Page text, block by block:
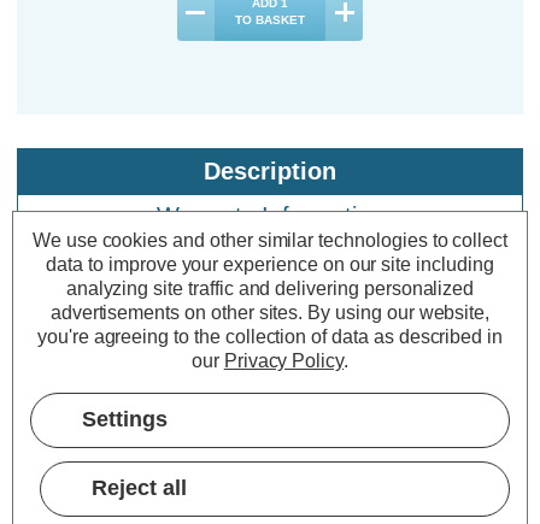
ADD 1
TO BASKET
Description
Warranty Information
Specifications
Crompton Lamps LED 2ft T8 Tube
Multipack (10 Pack)
Cap type:T8
We use cookies and other similar technologies to collect
data to improve your experience on our site including
analyzing site traffic and delivering personalized
advertisements on other sites. By using our website,
you're agreeing to the collection of data as described in
our Privacy Policy.
Settings
Reject all